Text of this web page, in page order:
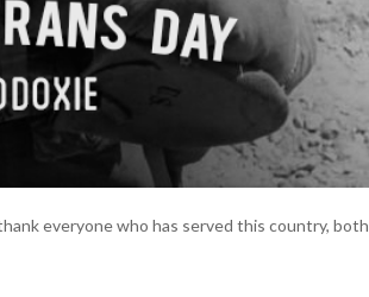
everyone who has served this country, both